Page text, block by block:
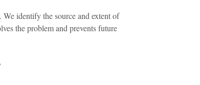
identify the source and extent of
the problem and prevents future